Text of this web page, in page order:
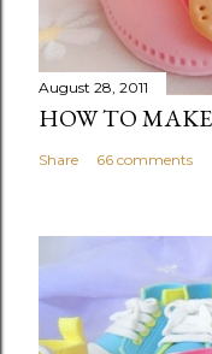
August 28, 2011
HOW TO
Share 66 comments